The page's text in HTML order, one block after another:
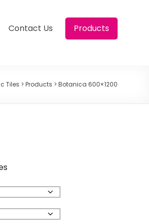
Contact Us Products
Tiles > Products > Botanica 600×1200